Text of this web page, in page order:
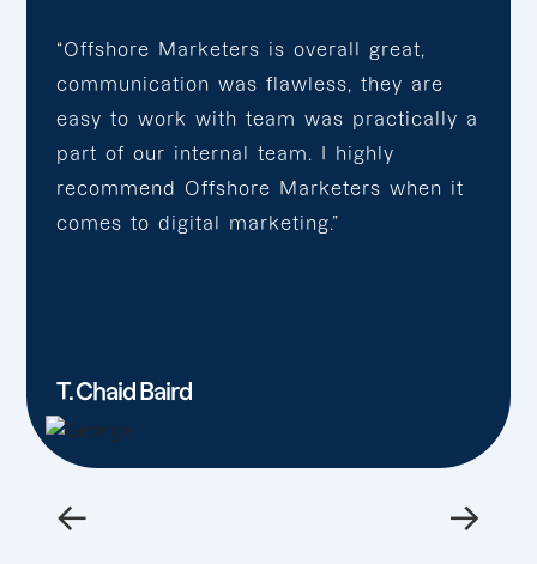
“Offshore Marketers is overall great,
communication was flawless, they are
easy to work with team was practically a
part of our internal team. I highly
recommend Offshore Marketers when it
comes to digital marketing.”
T. Chaid Baird
← →